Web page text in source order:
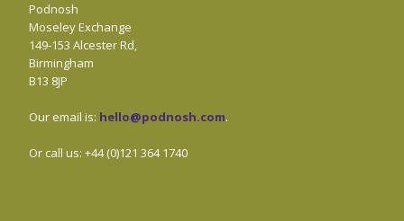
Podnosh
Moseley Exchange
149-153 Alcester Rd,
Birmingham
B13 8JP
Our email is: hello@podnosh.com.
Or call us: +44 (0)121 364 1740